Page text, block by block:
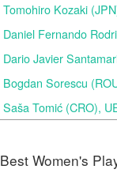
Tomohiro Kozaki
Daniel Fernando
Dario Javier
Bogdan Sorescu
Saša Tomić (CRO),
Best Women's